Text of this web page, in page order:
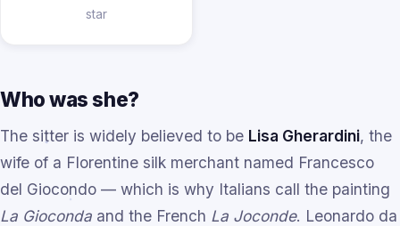
star
Who was she?
The sitter is widely believed to be Lisa Gherardini, the
wife of a Florentine silk merchant named Francesco
del Giocondo — which is why Italians call the painting
La Gioconda and the French La Joconde. Leonardo da